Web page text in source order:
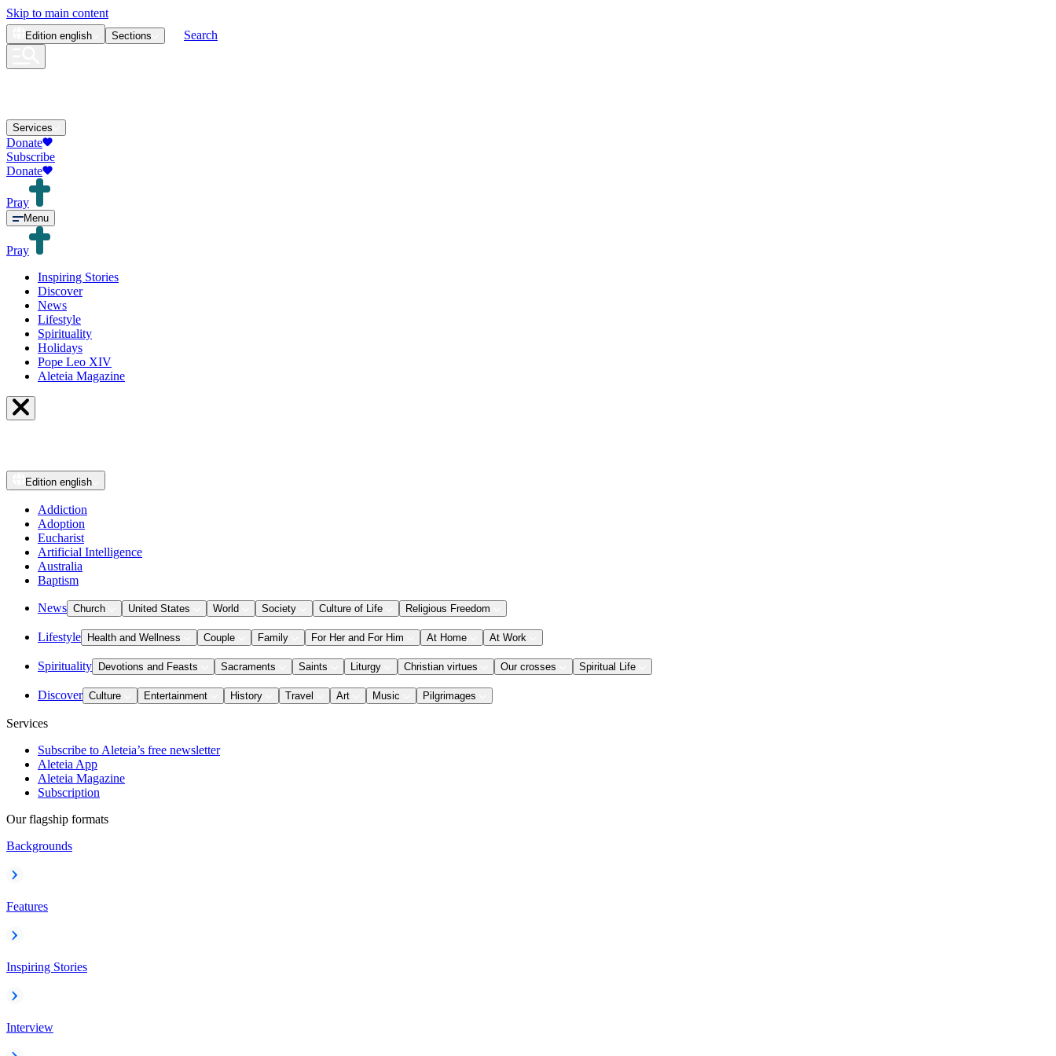
Skip to main content
Edition english Sections Search
Services
Donate
Subscribe
Donate
Pray
Menu
Pray
Inspiring Stories
Discover
News
Lifestyle
Spirituality
Holidays
Pope Leo XIV
Aleteia Magazine
Edition english
Addiction
Adoption
Eucharist
Artificial Intelligence
Australia
Baptism
News Church United States World Society Culture of Life Religious Freedom
Lifestyle Health and Wellness Couple Family For Her and For Him At Home At Work
Spirituality Devotions and Feasts Sacraments Saints Liturgy Christian virtues Our crosses Spiritual Life
Discover Culture Entertainment History Travel Art Music Pilgrimages
Services
Subscribe to Aleteia’s free newsletter
Aleteia App
Aleteia Magazine
Subscription
Our flagship formats
Backgrounds
Features
Inspiring Stories
Interview